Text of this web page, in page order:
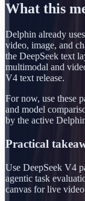
What this
Delphin already
video, image, and
the DeepSeek text
multimodal and
V4 text release.
For now, use these
and model
by the active
Practical
Use DeepSeek V4
agentic task
canvas for live